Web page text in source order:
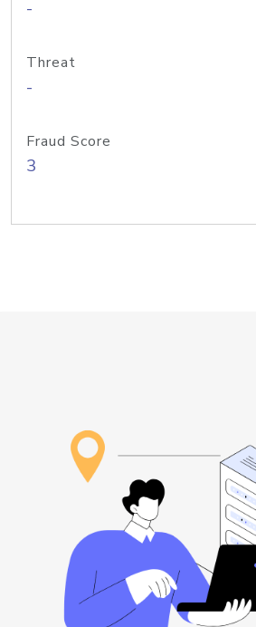
-
Threat
-
Fraud Score
3